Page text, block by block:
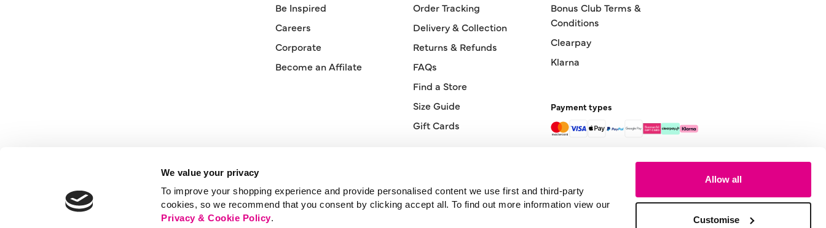
We value your privacy
To improve your shopping experience and provide personalised content we use first and third-party
cookies, so we recommend that you consent by clicking accept all. To find out more information view our
Privacy & Cookie Policy.
Allow all
Customise
Be Inspired
Careers
Corporate
Become an Affilate
Order Tracking
Delivery & Collection
Returns & Refunds
FAQs
Find a Store
Size Guide
Gift Cards
Bonus Club Terms &
Conditions
Clearpay
Klarna
Payment types
Orderline0330 026 2728